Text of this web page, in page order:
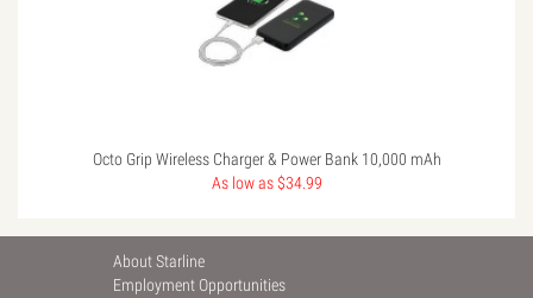
Octo Grip Wireless Charger & Power Bank 10,000 mAh
As low as $34.99
About Starline
Employment Opportunities